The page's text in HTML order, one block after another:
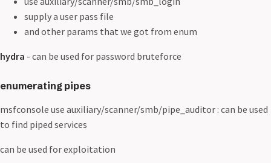
supply a user pass file
and other params that we got from enum
hydra - can be used for password bruteforce
enumerating pipes
msfconsole use auxiliary/scanner/smb/pipe_auditor : can be used
to find piped services
can be used for exploitation